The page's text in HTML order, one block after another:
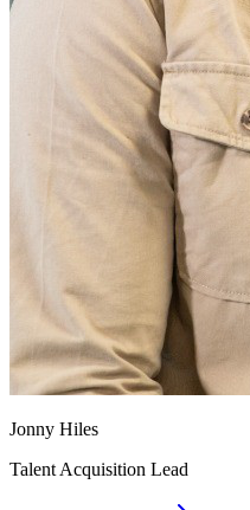
Jonny Hiles
Talent Acquisition Lead